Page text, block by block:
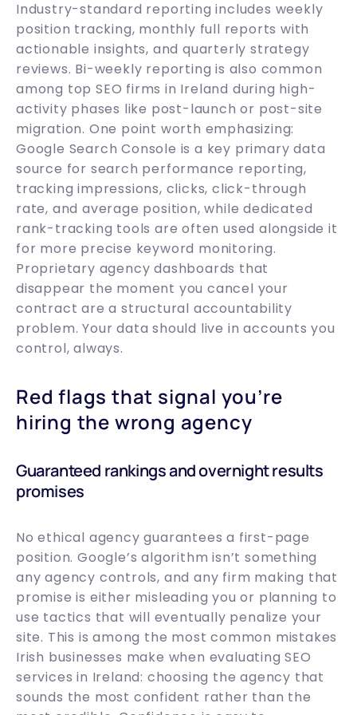
Industry-standard reporting includes weekly
position tracking, monthly full reports with
actionable insights, and quarterly strategy
reviews. Bi-weekly reporting is also common
among top SEO firms in Ireland during high-
activity phases like post-launch or post-site
migration. One point worth emphasizing:
Google Search Console is a key primary data
source for search performance reporting,
tracking impressions, clicks, click-through
rate, and average position, while dedicated
rank-tracking tools are often used alongside it
for more precise keyword monitoring.
Proprietary agency dashboards that
disappear the moment you cancel your
contract are a structural accountability
problem. Your data should live in accounts you
control, always.
Red flags that signal you’re
hiring the wrong agency
Guaranteed rankings and overnight results
promises
No ethical agency guarantees a first-page
position. Google’s algorithm isn’t something
any agency controls, and any firm making that
promise is either misleading you or planning to
use tactics that will eventually penalize your
site. This is among the most common mistakes
Irish businesses make when evaluating SEO
services in Ireland: choosing the agency that
sounds the most confident rather than the